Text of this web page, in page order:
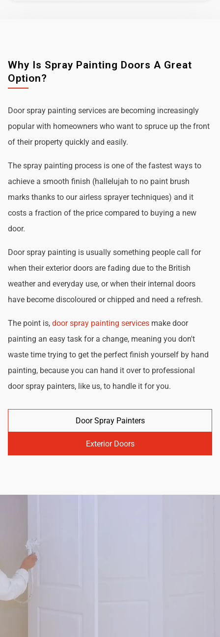
Why Is Spray Painting Doors A Great
Option?
Door spray painting services are becoming increasingly
popular with homeowners who want to spruce up the front
of their property quickly and easily.
The spray painting process is one of the fastest ways to
achieve a smooth finish (hallelujah to no paint brush
marks thanks to our airless sprayer techniques) and it
costs a fraction of the price compared to buying a new
door.
Door spray painting is usually something people call for
when their exterior doors are fading due to the British
weather and everyday use, or when their internal doors
have become discoloured or chipped and need a refresh.
The point is, door spray painting services make door
painting an easy task for a change, meaning you don't
waste time trying to get the perfect finish yourself by hand
painting, because you can hand it over to professional
door spray painters, like us, to handle it for you.
Door Spray Painters
Exterior Doors